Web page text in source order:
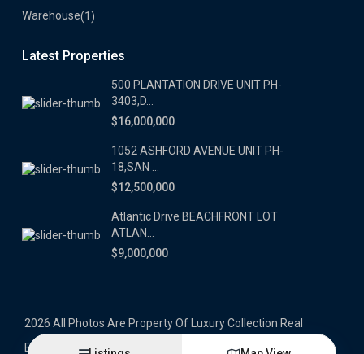
Warehouse(1)
Latest Properties
500 PLANTATION DRIVE UNIT PH-
3403,D...
$16,000,000
1052 ASHFORD AVENUE UNIT PH-
18,SAN ...
$12,500,000
Atlantic Drive BEACHFRONT LOT
ATLAN...
$9,000,000
2026 All Photos Are Property Of Luxury Collection Real
Estate, Produced By Alex Herrera © Copyrighted